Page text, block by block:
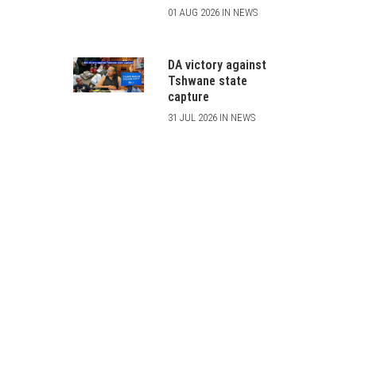
01 AUG 2026 IN NEWS
DA victory against
Tshwane state
capture
31 JUL 2026 IN NEWS